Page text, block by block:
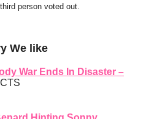
person voted out.
We like
War Ends In Disaster –